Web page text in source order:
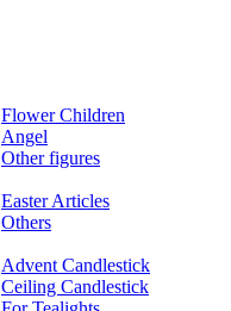
Flower Children
Angel
Other figures
Easter Articles
Others
Advent Candlestick
Ceiling Candlestick